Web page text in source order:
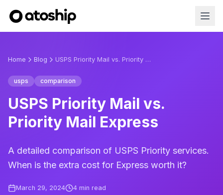
Home Blog USPS Priority Mail vs. Priority Mail Express
usps comparison
USPS Priority Mail vs.
Priority Mail Express
A detailed comparison of USPS Priority services.
When is the extra cost for Express worth it?
March 29, 2024 4 min read